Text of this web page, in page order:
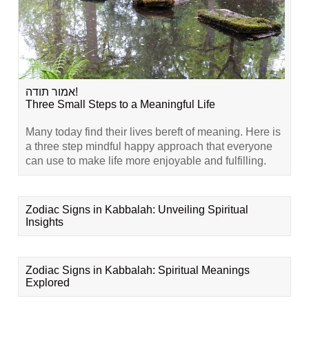
אמור תודה!
Three Small Steps to a Meaningful Life
Many today find their lives bereft of meaning. Here is
a three step mindful happy approach that everyone
can use to make life more enjoyable and fulfilling.
Zodiac Signs in Kabbalah: Unveiling Spiritual
Insights
Zodiac Signs in Kabbalah: Spiritual Meanings
Explored